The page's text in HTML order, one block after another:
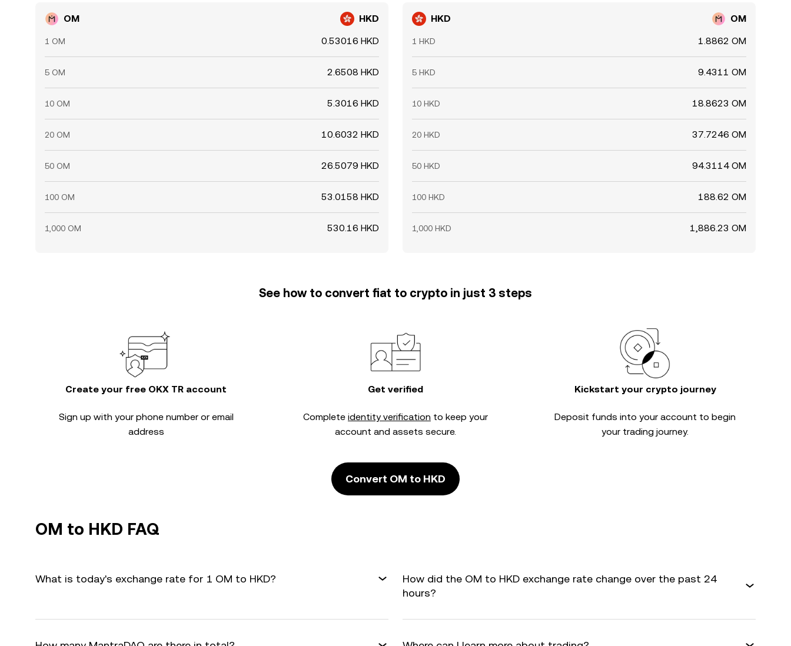
OM HKD
1 OM 0.53016 HKD
5 OM 2.6508 HKD
10 OM 5.3016 HKD
20 OM 10.6032 HKD
50 OM 26.5079 HKD
100 OM 53.0158 HKD
1,000 OM 530.16 HKD
HKD OM
1 HKD 1.8862 OM
5 HKD 9.4311 OM
10 HKD 18.8623 OM
20 HKD 37.7246 OM
50 HKD 94.3114 OM
100 HKD 188.62 OM
1,000 HKD 1,886.23 OM
See how to convert fiat to crypto in just 3 steps
Create your free OKX TR account
Sign up with your phone number or email
address
Get verified
Complete identity verification to keep your
account and assets secure.
Kickstart your crypto journey
Deposit funds into your account to begin
your trading journey.
Convert OM to HKD
OM to HKD FAQ
What is today's exchange rate for 1 OM to HKD?
How did the OM to HKD exchange rate change over the past 24
hours?